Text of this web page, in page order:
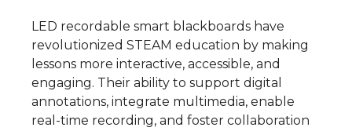
LED recordable smart blackboards have
revolutionized STEAM education by making
lessons more interactive, accessible, and
engaging. Their ability to support digital
annotations, integrate multimedia, enable
real-time recording, and foster collaboration